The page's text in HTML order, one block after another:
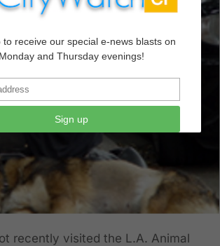
recently visited the L.A. Animal
to receive our special e-news blasts on
Monday and Thursday evenings!
Sign up